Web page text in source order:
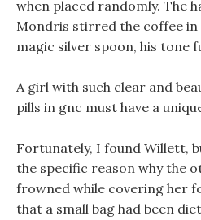
when placed randomly. The
Mondris stirred the coffee in
magic silver spoon, his tone
A girl with such clear and
pills in gnc must have a
Fortunately, I found Willett,
the specific reason why the
frowned while covering her
that a small bag had been